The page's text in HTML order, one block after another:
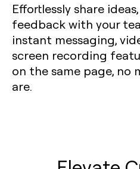
Effortlessly share
feedback with your
instant messaging,
screen recording
on the same page, no
are.